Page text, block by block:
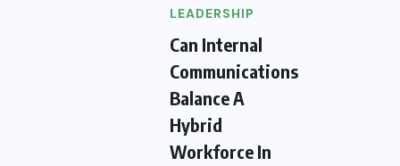
LEADERSHIP
Can Internal
Communications
Balance A
Hybrid
Workforce In